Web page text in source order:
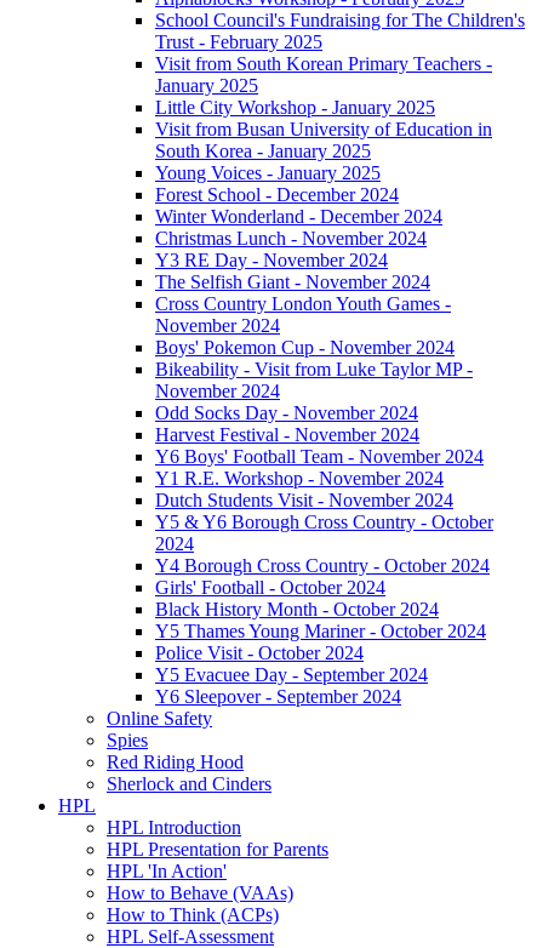
School Council's Fundraising for The Children's
Trust - February 2025
Visit from South Korean Primary Teachers -
January 2025
Little City Workshop - January 2025
Visit from Busan University of Education in
South Korea - January 2025
Young Voices - January 2025
Forest School - December 2024
Winter Wonderland - December 2024
Christmas Lunch - November 2024
Y3 RE Day - November 2024
The Selfish Giant - November 2024
Cross Country London Youth Games -
November 2024
Boys' Pokemon Cup - November 2024
Bikeability - Visit from Luke Taylor MP -
November 2024
Odd Socks Day - November 2024
Harvest Festival - November 2024
Y6 Boys' Football Team - November 2024
Y1 R.E. Workshop - November 2024
Dutch Students Visit - November 2024
Y5 & Y6 Borough Cross Country - October
2024
Y4 Borough Cross Country - October 2024
Girls' Football - October 2024
Black History Month - October 2024
Y5 Thames Young Mariner - October 2024
Police Visit - October 2024
Y5 Evacuee Day - September 2024
Y6 Sleepover - September 2024
Online Safety
Spies
Red Riding Hood
Sherlock and Cinders
HPL
HPL Introduction
HPL Presentation for Parents
HPL 'In Action'
How to Behave (VAAs)
How to Think (ACPs)
HPL Self-Assessment